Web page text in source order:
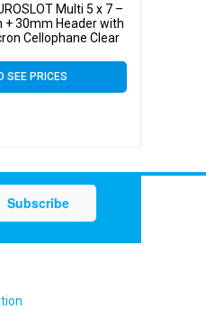
Multi 5 x 7 –
+ 30mm Header with
Cellophane Clear
SEE PRICES